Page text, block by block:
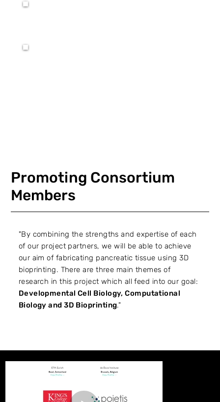
Promoting Consortium
Members
"By combining the strengths and expertise of each
of our project partners, we will be able to achieve
our aim of fabricating pancreatic tissue using 3D
bioprinting. There are three main themes of
research in this project which all feed into our goal:
Developmental Cell Biology, Computational
Biology and 3D Bioprinting."